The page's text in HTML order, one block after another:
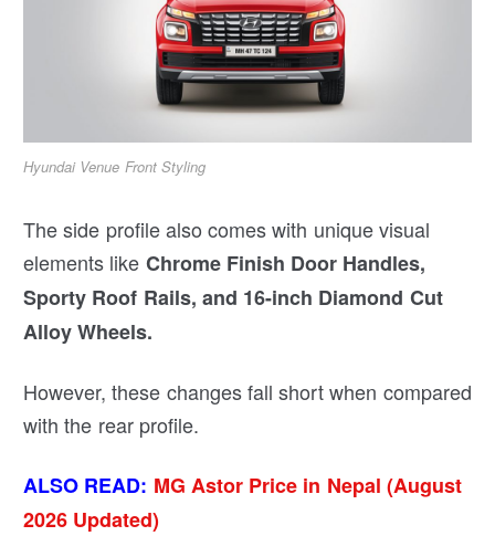
Hyundai Venue Front Styling
The side profile also comes with unique visual
elements like Chrome Finish Door Handles,
Sporty Roof Rails, and 16-inch Diamond Cut
Alloy Wheels.
However, these changes fall short when compared
with the rear profile.
ALSO READ: MG Astor Price in Nepal (August
2026 Updated)